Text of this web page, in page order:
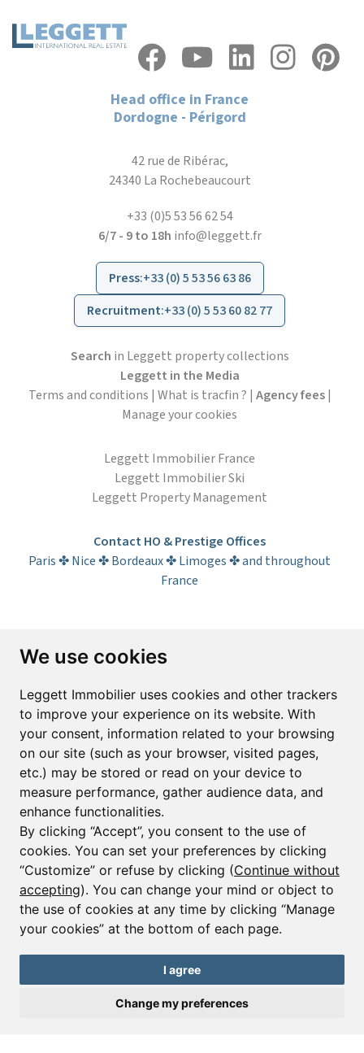
We use cookies
Leggett Immobilier uses cookies and other trackers
to improve your experience on its website. With
your consent, information related to your browsing
on our site (such as your browser, visited pages,
etc.) may be stored or read on your device to
measure performance, gather audience data, and
enhance functionalities.
By clicking “Accept”, you consent to the use of
cookies. You can set your preferences by clicking
“Customize” or refuse by clicking (Continue without
accepting). You can change your mind or object to
the use of cookies at any time by clicking “Manage
your cookies” at the bottom of each page.
I agree
Change my preferences
Send a request
Head office in France
Dordogne - Périgord
42 rue de Ribérac,
24340 La Rochebeaucourt
+33 (0)5 53 56 62 54
6/7 - 9 to 18h info@leggett.fr
Press:+33 (0) 5 53 56 63 86
Recruitment:+33 (0) 5 53 60 82 77
Search in Leggett property collections
Leggett in the Media
Terms and conditions | What is tracfin ? | Agency fees|
Manage your cookies
Leggett Immobilier France
Leggett Immobilier Ski
Leggett Property Management
Contact HO & Prestige Offices
Paris ✤ Nice ✤ Bordeaux ✤ Limoges ✤ and throughout
France
Subscribe to the newsletter
Email*
Sign up to receive property alerts & newsletters
Sign up
© Copyright 2025 Leggett Immobilier -Legal mentions
Transactions sur Immeubles et Fonds de Commerce S.A.R.L au Capital
208 délivrée par la CCI de la Dordogne. Adhérent N° 23 420 G à la Caisse